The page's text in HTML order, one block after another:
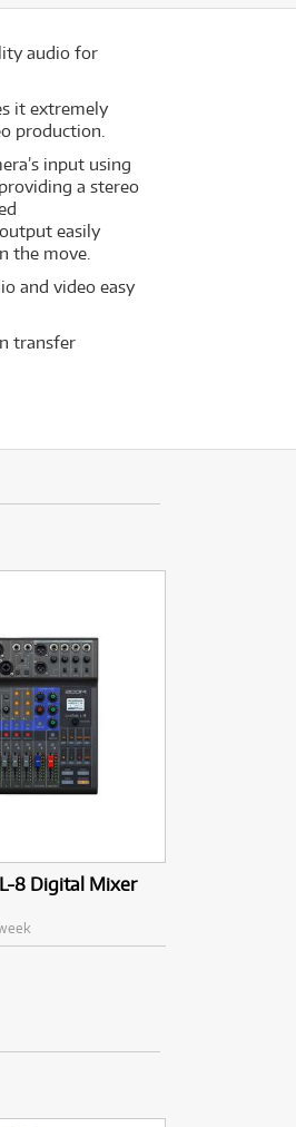
audio for
it extremely
production.
input using
a stereo
easily
the move.
and video easy
transfer
8 Digital Mixer